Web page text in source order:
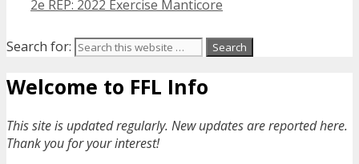
2e REP: 2022 Exercise Manticore
Search for:
Welcome to FFL Info
This site is updated regularly. New updates are reported here.
Thank you for your interest!